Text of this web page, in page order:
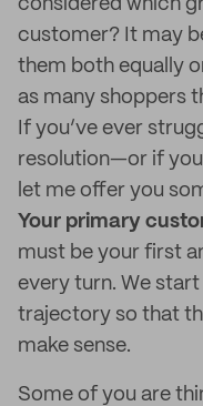
considered which
customer? It may
them both equally
as many shoppers
If you’ve ever
resolution—or if
let me offer you
Your primary
must be your first
every turn. We
trajectory so that
make sense.
Some of you are